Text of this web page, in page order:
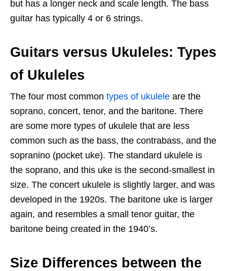
but has a longer neck and scale length. The bass
guitar has typically 4 or 6 strings.
Guitars versus Ukuleles: Types
of Ukuleles
The four most common types of ukulele are the
soprano, concert, tenor, and the baritone. There
are some more types of ukulele that are less
common such as the bass, the contrabass, and the
sopranino (pocket uke). The standard ukulele is
the soprano, and this uke is the second-smallest in
size. The concert ukulele is slightly larger, and was
developed in the 1920s. The baritone uke is larger
again, and resembles a small tenor guitar, the
baritone being created in the 1940’s.
Size Differences between the